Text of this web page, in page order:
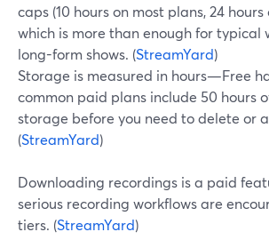
caps (10 hours on most plans, 24 hours
which is more than enough for typical
long-form shows. (StreamYard)
Storage is measured in hours—Free
common paid plans include 50 hours
storage before you need to delete or
(StreamYard)
Downloading recordings is a paid
serious recording workflows are
tiers. (StreamYard)